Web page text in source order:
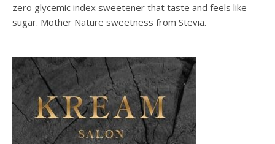
zero glycemic index sweetener that taste and feels like
sugar. Mother Nature sweetness from Stevia.